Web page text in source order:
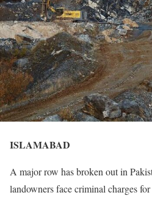
ISLAMABAD
A major row has broken out in
landowners face criminal charges